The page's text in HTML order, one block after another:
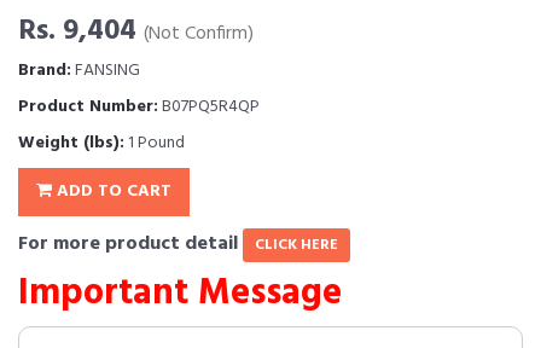
Rs. 9,404 (Not Confirm)
Brand:FANSING
Product Number:B07PQ5R4QP
Weight (lbs): 1 Pound
ADD TO CART
For more product detail CLICK HERE
Important Message